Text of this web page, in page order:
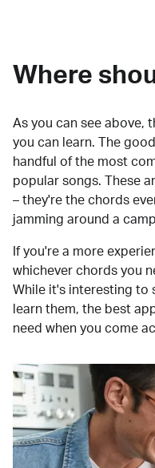
Where
As you can see above,
you can learn. The
handful of the most
popular songs. These
– they're the chords
jamming around a
If you're a more
whichever chords you
While it's interesting to
learn them, the best
need when you come